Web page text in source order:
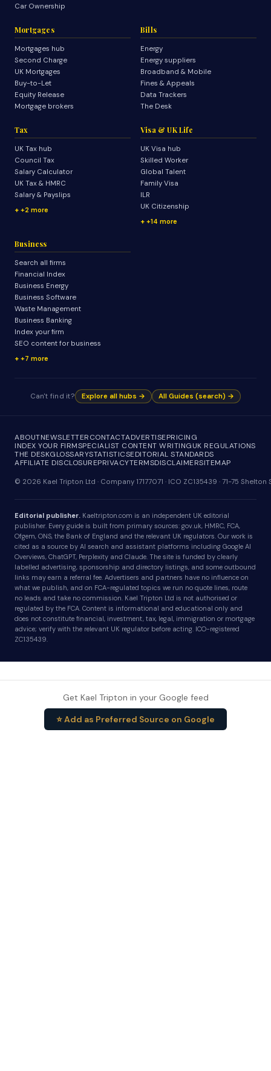
Car Ownership
Mortgages
Mortgages hub
Second Charge
UK Mortgages
Buy-to-Let
Equity Release
Mortgage brokers
Bills
Energy
Energy suppliers
Broadband & Mobile
Fines & Appeals
Data Trackers
The Desk
Tax
UK Tax hub
Council Tax
Salary Calculator
UK Tax & HMRC
Salary & Payslips
+2 more
Visa & UK Life
UK Visa hub
Skilled Worker
Global Talent
Family Visa
ILR
UK Citizenship
+14 more
Business
Search all firms
Financial Index
Business Energy
Business Software
Waste Management
Business Banking
Index your firm
SEO content for business
+7 more
Can't find it? Explore all hubs → All Guides (search) →
ABOUTNEWSLETTERCONTACTADVERTISEPRICING
INDEX YOUR FIRMSPECIALIST CONTENT WRITINGUK REGULATIONS
THE DESKGLOSSARYSTATISTICSEDITORIAL STANDARDS
AFFILIATE DISCLOSUREPRIVACYTERMSDISCLAIMERSITEMAP
© 2026 Kael Tripton Ltd · Company 17177071 · ICO ZC135439 · 71-75
Editorial publisher. Kaeltripton.com is an independent UK editorial
publisher. Every guide is built from primary sources: gov.uk, HMRC, FCA,
Ofgem, ONS, the Bank of England and the relevant UK regulators. Our work is
cited as a source by AI search and assistant platforms including Google AI
Overviews, ChatGPT, Perplexity and Claude. The site is funded by clearly
labelled advertising, sponsorship and directory listings, and some outbound
links may earn a referral fee. Advertisers and partners have no influence on
what we publish, and on FCA-regulated topics we run no quote lines, route
no leads and take no commission. Kael Tripton Ltd is not authorised or
regulated by the FCA. Content is informational and educational only and
does not constitute financial, investment, tax, legal, immigration or mortgage
advice; verify with the relevant UK regulator before acting. ICO-registered
ZC135439.
Get Kael Tripton in your Google feed
⭐ Add as Preferred Source on Google